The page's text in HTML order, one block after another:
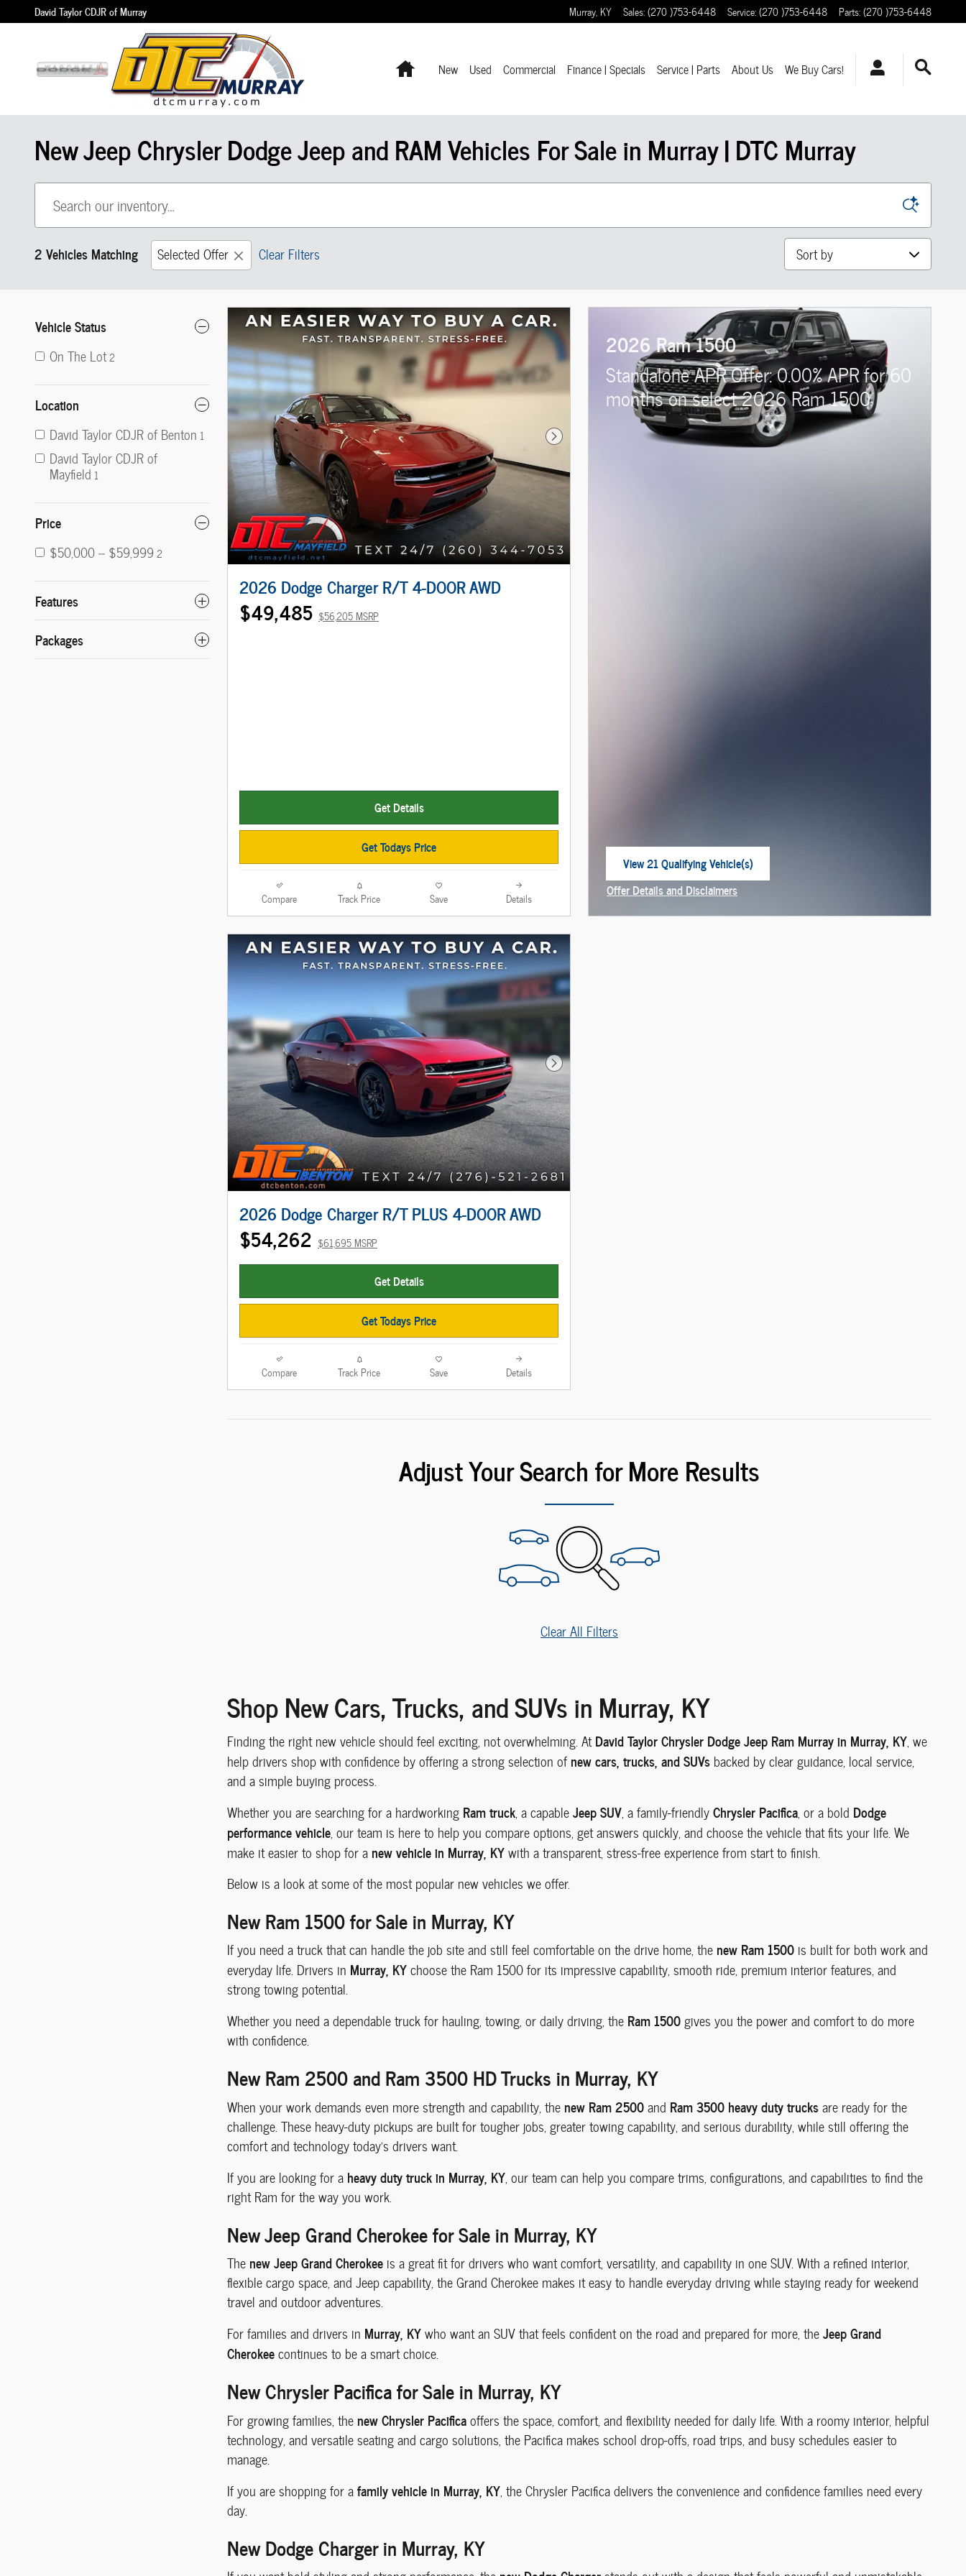
Skip to main content
David Taylor CDJR of Murray Murray, KY Sales:(270 )753-6448 Service:(270 )753-6448 Parts:(270 )753-6448
HomeNew Used Commercial Finance | Specials Service | Parts About Us We Buy Cars!
New Jeep Chrysler Dodge Jeep and RAM Vehicles For Sale in Murray | DTC Murray
2 Vehicles Matching Selected Offer Clear Filters Sort by
Vehicle Status
On The Lot2
Location
David Taylor CDJR of Benton 1
David Taylor CDJR of
Mayfield 1
Price
$50,000 – $59,9992
Features
Packages
Next Photo
2026 Dodge Charger R/T 4-DOOR AWD
$49,485 $56,205 MSRP
Get Details
Get Todays Price
Compare Track Price Save Details
2026 Ram 1500
Standalone APR Offer: 0.00% APR for 60
months on select 2026 Ram 1500
View 21 Qualifying Vehicle(s)
open in same tab
Offer Details and Disclaimers
Open Incentive Modal
Next Photo
2026 Dodge Charger R/T PLUS 4-DOOR AWD
$54,262 $61,695 MSRP
Get Details
Get Todays Price
Compare Track Price Save Details
Adjust Your Search for More Results
Clear All Filters
Shop New Cars, Trucks, and SUVs in Murray, KY
Finding the right new vehicle should feel exciting, not overwhelming. AtDavid Taylor Chrysler Dodge Jeep Ram Murray in Murray, KY, we
help drivers shop with confidence by offering a strong selection of new cars, trucks, and SUVs backed by clear guidance, local service,
and a simple buying process.
Whether you are searching for a hardworking Ram truck, a capableJeep SUV, a family-friendlyChrysler Pacifica, or a bold Dodge
performance vehicle, our team is here to help you compare options, get answers quickly, and choose the vehicle that fits your life. We
make it easier to shop for a new vehicle in Murray, KYwith a transparent, stress-free experience from start to finish.
Below is a look at some of the most popular new vehicles we offer.
New Ram 1500 for Sale in Murray, KY
If you need a truck that can handle the job site and still feel comfortable on the drive home, the new Ram 1500 is built for both work and
everyday life. Drivers in Murray, KYchoose the Ram 1500 for its impressive capability, smooth ride, premium interior features, and
strong towing potential.
Whether you need a dependable truck for hauling, towing, or daily driving, the Ram 1500gives you the power and comfort to do more
with confidence.
New Ram 2500 and Ram 3500 HD Trucks in Murray, KY
When your work demands even more strength and capability, the new Ram 2500and Ram 3500 heavy duty trucksare ready for the
challenge. These heavy-duty pickups are built for tougher jobs, greater towing capability, and serious durability, while still offering the
comfort and technology today's drivers want.
If you are looking for a heavy duty truck in Murray, KY, our team can help you compare trims, configurations, and capabilities to find the
right Ram for the way you work.
New Jeep Grand Cherokee for Sale in Murray, KY
The new Jeep Grand Cherokee is a great fit for drivers who want comfort, versatility, and capability in one SUV. With a refined interior,
flexible cargo space, and Jeep capability, the Grand Cherokee makes it easy to handle everyday driving while staying ready for weekend
travel and outdoor adventures.
For families and drivers in Murray, KYwho want an SUV that feels confident on the road and prepared for more, theJeep Grand
Cherokeecontinues to be a smart choice.
New Chrysler Pacifica for Sale in Murray, KY
For growing families, the new Chrysler Pacificaoffers the space, comfort, and flexibility needed for daily life. With a roomy interior, helpful
technology, and versatile seating and cargo solutions, the Pacifica makes school drop-offs, road trips, and busy schedules easier to
manage.
If you are shopping for afamily vehicle in Murray, KY, the Chrysler Pacifica delivers the convenience and confidence families need every
day.
New Dodge Charger in Murray, KY